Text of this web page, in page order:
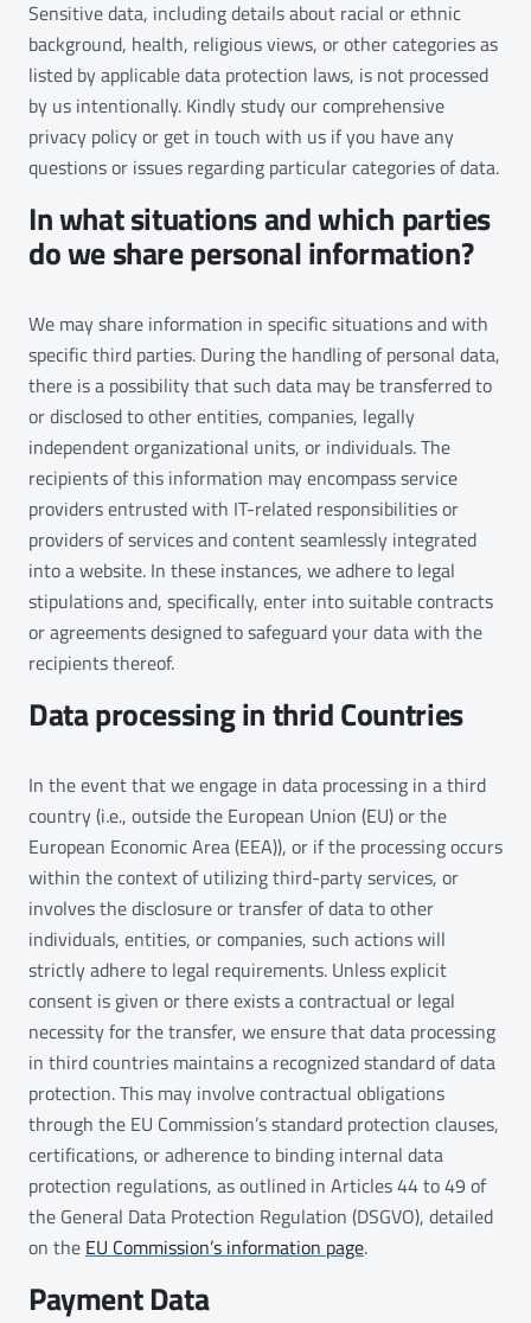
Sensitive data, including details about racial or ethnic
background, health, religious views, or other categories as
listed by applicable data protection laws, is not processed
by us intentionally. Kindly study our comprehensive
privacy policy or get in touch with us if you have any
questions or issues regarding particular categories of data.
In what situations and which parties
do we share personal information?
We may share information in specific situations and with
specific third parties. During the handling of personal data,
there is a possibility that such data may be transferred to
or disclosed to other entities, companies, legally
independent organizational units, or individuals. The
recipients of this information may encompass service
providers entrusted with IT-related responsibilities or
providers of services and content seamlessly integrated
into a website. In these instances, we adhere to legal
stipulations and, specifically, enter into suitable contracts
or agreements designed to safeguard your data with the
recipients thereof.
Data processing in thrid Countries
In the event that we engage in data processing in a third
country (i.e., outside the European Union (EU) or the
European Economic Area (EEA)), or if the processing occurs
within the context of utilizing third-party services, or
involves the disclosure or transfer of data to other
individuals, entities, or companies, such actions will
strictly adhere to legal requirements. Unless explicit
consent is given or there exists a contractual or legal
necessity for the transfer, we ensure that data processing
in third countries maintains a recognized standard of data
protection. This may involve contractual obligations
through the EU Commission’s standard protection clauses,
certifications, or adherence to binding internal data
protection regulations, as outlined in Articles 44 to 49 of
the General Data Protection Regulation (DSGVO), detailed
on the EU Commission’s information page.
Payment Data